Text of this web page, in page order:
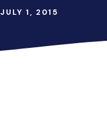
JULY 1, 2015